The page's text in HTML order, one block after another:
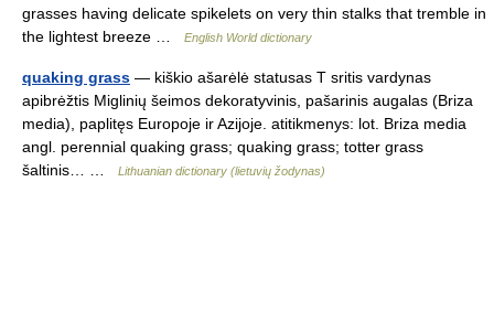
grasses having delicate spikelets on very thin stalks that tremble in
the lightest breeze …
English World dictionary
quaking grass — kiškio ašarėlė statusas T sritis vardynas
apibrėžtis Miglinių šeimos dekoratyvinis, pašarinis augalas (Briza
media), paplitęs Europoje ir Azijoje. atitikmenys: lot. Briza media
angl. perennial quaking grass; quaking grass; totter grass
šaltinis… …
Lithuanian dictionary (lietuvių žodynas)